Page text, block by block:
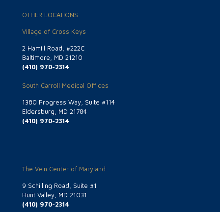
OTHER LOCATIONS
Village of Cross Keys
2 Hamill Road, #222C
Baltimore, MD 21210
(410) 970-2314
South Carroll Medical Offices
1380 Progress Way, Suite #114
Eldersburg, MD 21784
(410) 970-2314
The Vein Center of Maryland
9 Schilling Road, Suite #1
Hunt Valley, MD 21031
(410) 970-2314